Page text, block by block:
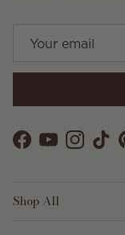
Facebook
YouTubeInstagram
Shop All